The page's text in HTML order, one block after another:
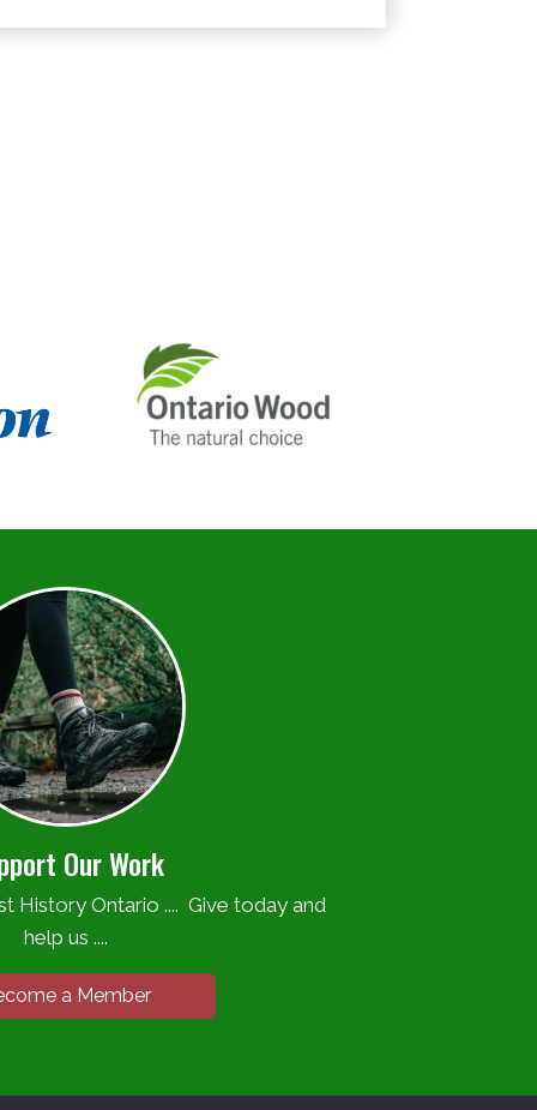
Our Work
History Ontario .... Give today and
help us ....
a Member